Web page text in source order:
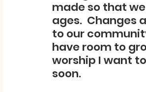
made so that
ages.  Changes
to our
have room to
worship I want
soon.